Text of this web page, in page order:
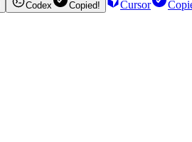
Codex Copied! Cursor